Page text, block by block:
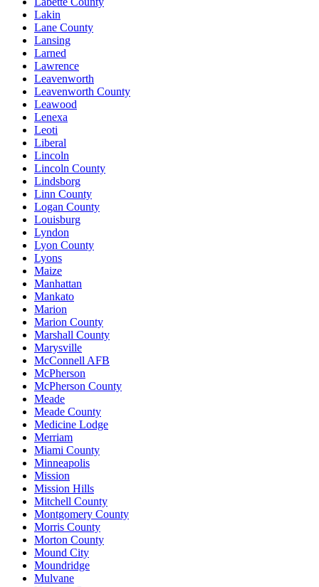
Lakin
Lane County
Lansing
Larned
Lawrence
Leavenworth
Leavenworth County
Leawood
Lenexa
Leoti
Liberal
Lincoln
Lincoln County
Lindsborg
Linn County
Logan County
Louisburg
Lyndon
Lyon County
Lyons
Maize
Manhattan
Mankato
Marion
Marion County
Marshall County
Marysville
McConnell AFB
McPherson
McPherson County
Meade
Meade County
Medicine Lodge
Merriam
Miami County
Minneapolis
Mission
Mission Hills
Mitchell County
Montgomery County
Morris County
Morton County
Mound City
Moundridge
Mulvane